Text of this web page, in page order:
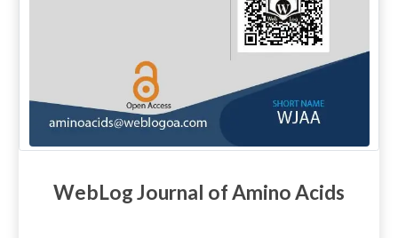
WebLog Journal of Amino Acids